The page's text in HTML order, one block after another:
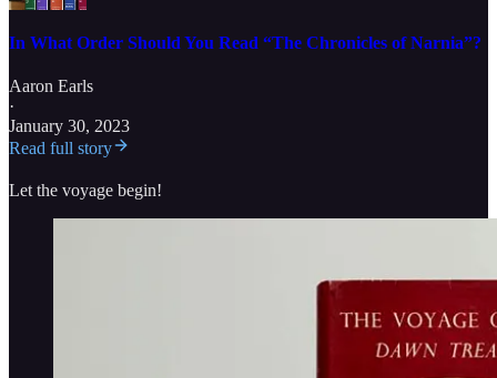
In What Order Should You Read “The Chronicles of Narnia”?
Aaron Earls
·
January 30, 2023
Read full story
Let the voyage begin!